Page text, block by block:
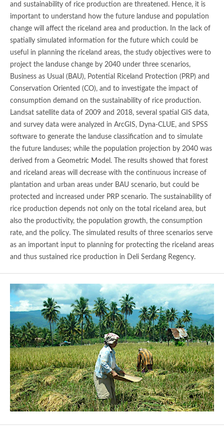
and sustainability of rice production are threatened. Hence, it is
important to understand how the future landuse and population
change will affect the riceland area and production. In the lack of
spatially simulated information for the future which could be
useful in planning the riceland areas, the study objectives were to
project the landuse change by 2040 under three scenarios,
Business as Usual (BAU), Potential Riceland Protection (PRP) and
Conservation Oriented (CO), and to investigate the impact of
consumption demand on the sustainability of rice production.
Landsat satellite data of 2009 and 2018, several spatial GIS data,
and survey data were analyzed in ArcGIS, Dyna-CLUE, and SPSS
software to generate the landuse classification and to simulate
the future landuses; while the population projection by 2040 was
derived from a Geometric Model. The results showed that forest
and riceland areas will decrease with the continuous increase of
plantation and urban areas under BAU scenario, but could be
protected and increased under PRP scenario. The sustainability of
rice production depends not only on the total riceland area, but
also the productivity, the population growth, the consumption
rate, and the policy. The simulated results of three scenarios serve
as an important input to planning for protecting the riceland areas
and thus sustained rice production in Deli Serdang Regency.